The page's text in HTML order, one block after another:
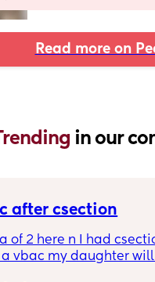
Read more on
in our
after csection
of 2 here n I had
vbac my daughter will